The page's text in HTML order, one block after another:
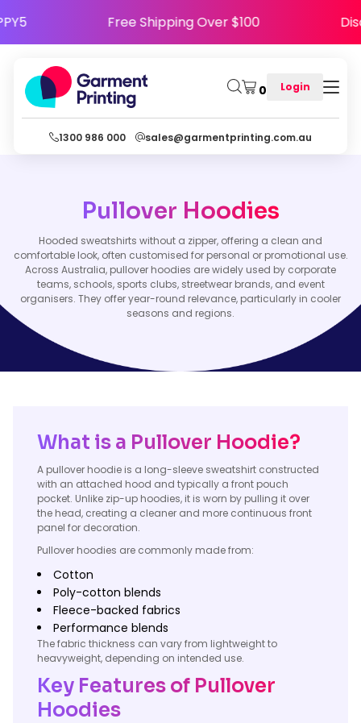
Free Shipping Over $100
0 Login
1300 986 000 sales@garmentprinting.com.au
Pullover Hoodies
Hooded sweatshirts without a zipper, offering a clean and
comfortable look, often customised for personal or promotional use.
Across Australia, pullover hoodies are widely used by corporate
teams, schools, sports clubs, streetwear brands, and event
organisers. They offer year-round relevance, particularly in cooler
seasons and regions.
What is a Pullover Hoodie?
A pullover hoodie is a long-sleeve sweatshirt constructed
with an attached hood and typically a front pouch
pocket. Unlike zip-up hoodies, it is worn by pulling it over
the head, creating a cleaner and more continuous front
panel for decoration.
Pullover hoodies are commonly made from:
Cotton
Poly-cotton blends
Fleece-backed fabrics
Performance blends
The fabric thickness can vary from lightweight to
heavyweight, depending on intended use.
Key Features of Pullover
Hoodies